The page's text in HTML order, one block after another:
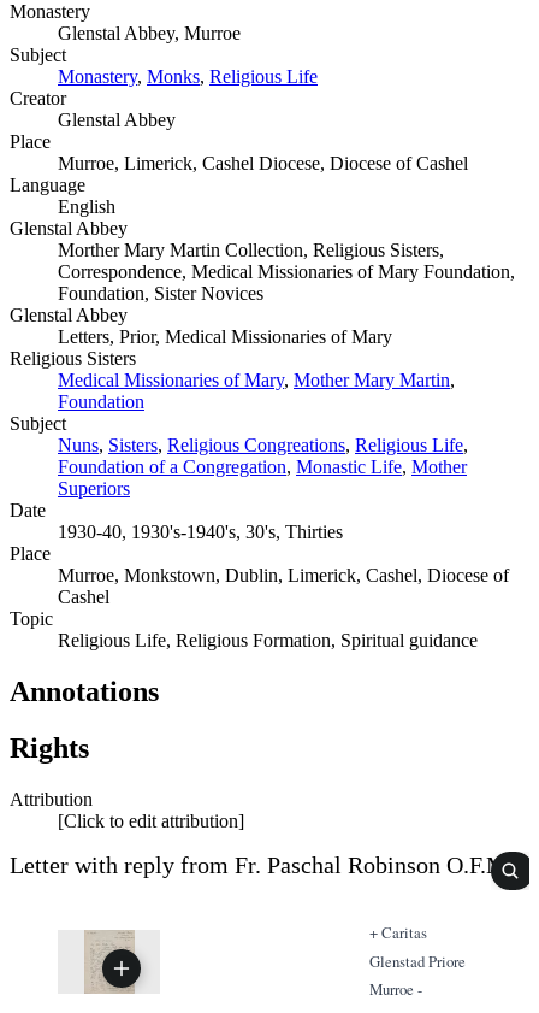
Monastery
Glenstal Abbey, Murroe
Subject
Monastery, Monks, Religious Life
Creator
Glenstal Abbey
Place
Murroe, Limerick, Cashel Diocese, Diocese of Cashel
Language
English
Glenstal Abbey
Morther Mary Martin Collection, Religious Sisters,
Correspondence, Medical Missionaries of Mary Foundation,
Foundation, Sister Novices
Glenstal Abbey
Letters, Prior, Medical Missionaries of Mary
Religious Sisters
Medical Missionaries of Mary, Mother Mary Martin,
Foundation
Subject
Nuns, Sisters, Religious Congreations, Religious Life,
Foundation of a Congregation, Monastic Life, Mother
Superiors
Date
1930-40, 1930's-1940's, 30's, Thirties
Place
Murroe, Monkstown, Dublin, Limerick, Cashel, Diocese of
Cashel
Topic
Religious Life, Religious Formation, Spiritual guidance
Annotations
Rights
Attribution
[Click to edit attribution]
Letter with reply from Fr. Paschal Robinson O.F.M
+ Caritas
Glenstad Priore
Murroe -